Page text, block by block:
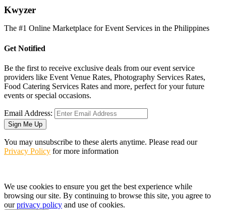
Kwyzer
The #1 Online Marketplace for Event Services in the Philippines
Get Notified
Be the first to receive exclusive deals from our event service
providers like Event Venue Rates, Photography Services Rates,
Food Catering Services Rates and more, perfect for your future
events or special occasions.
Email Address:
Sign Me Up
You may unsubscribe to these alerts anytime. Please read our
Privacy Policy for more information
We use cookies to ensure you get the best experience while
browsing our site. By continuing to browse this site, you agree to
ourprivacy policy and use of cookies.